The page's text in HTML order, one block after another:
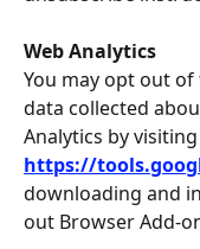
Web Analytics
You may opt out
data collected
Analytics by visiting
https://
downloading and
out Browser Add-